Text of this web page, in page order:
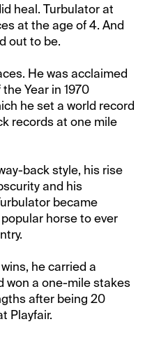
heal. Turbulator at
at the age of 4. And
out to be.
He was acclaimed
Year in 1970
he set a world record
records at one mile
back style, his rise
and his
became
horse to ever
he carried a
won a one-mile stakes
after being 20
Playfair.